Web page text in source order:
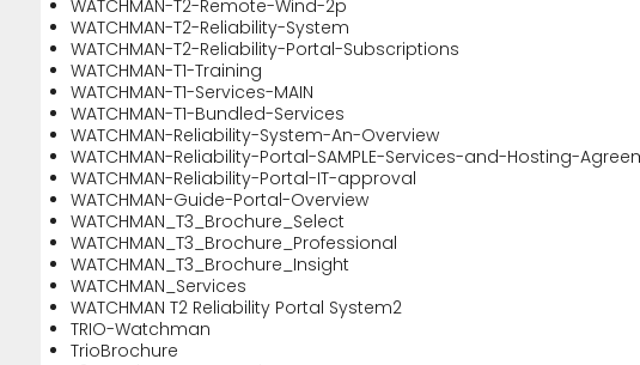
WATCHMAN-T2-Remote-Wind-2p
WATCHMAN-T2-Reliability-System
WATCHMAN-T2-Reliability-Portal-Subscriptions
WATCHMAN-T1-Training
WATCHMAN-T1-Services-MAIN
WATCHMAN-T1-Bundled-Services
WATCHMAN-Reliability-System-An-Overview
WATCHMAN-Reliability-Portal-SAMPLE-Services-and-Hosting-
WATCHMAN-Reliability-Portal-IT-approval
WATCHMAN-Guide-Portal-Overview
WATCHMAN_T3_Brochure_Select
WATCHMAN_T3_Brochure_Professional
WATCHMAN_T3_Brochure_Insight
WATCHMAN_Services
WATCHMAN T2 Reliability Portal System2
TRIO-Watchman
TrioBrochure